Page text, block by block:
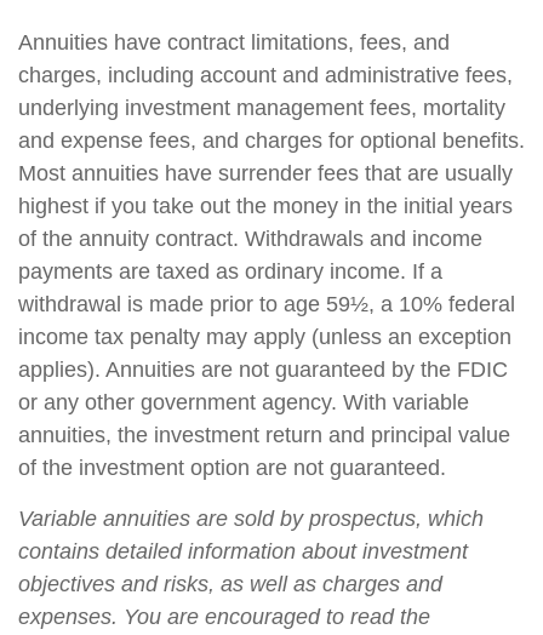
Annuities have contract limitations, fees, and
charges, including account and administrative fees,
underlying investment management fees, mortality
and expense fees, and charges for optional benefits.
Most annuities have surrender fees that are usually
highest if you take out the money in the initial years
of the annuity contract. Withdrawals and income
payments are taxed as ordinary income. If a
withdrawal is made prior to age 59½, a 10% federal
income tax penalty may apply (unless an exception
applies). Annuities are not guaranteed by the FDIC
or any other government agency. With variable
annuities, the investment return and principal value
of the investment option are not guaranteed.
Variable annuities are sold by prospectus, which
contains detailed information about investment
objectives and risks, as well as charges and
expenses. You are encouraged to read the